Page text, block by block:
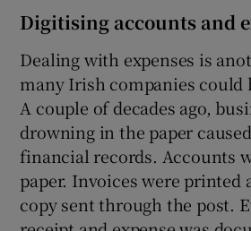
Digitising accounts and
Dealing with expenses is
many Irish companies could
A couple of decades ago,
drowning in the paper
financial records. Accounts
paper. Invoices were printed
copy sent through the post.